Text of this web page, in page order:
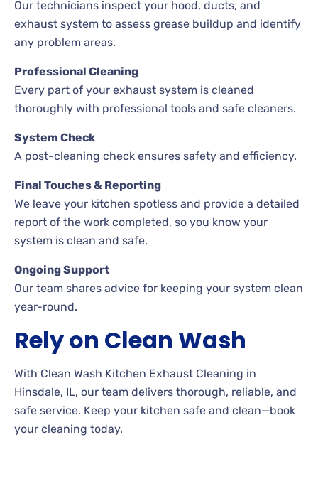
Our technicians inspect your hood, ducts, and
exhaust system to assess grease buildup and identify
any problem areas.
Professional Cleaning
Every part of your exhaust system is cleaned
thoroughly with professional tools and safe cleaners.
System Check
A post-cleaning check ensures safety and efficiency.
Final Touches & Reporting
We leave your kitchen spotless and provide a detailed
report of the work completed, so you know your
system is clean and safe.
Ongoing Support
Our team shares advice for keeping your system clean
year-round.
Rely on Clean Wash
With Clean Wash Kitchen Exhaust Cleaning in
Hinsdale, IL, our team delivers thorough, reliable, and
safe service. Keep your kitchen safe and clean—book
your cleaning today.